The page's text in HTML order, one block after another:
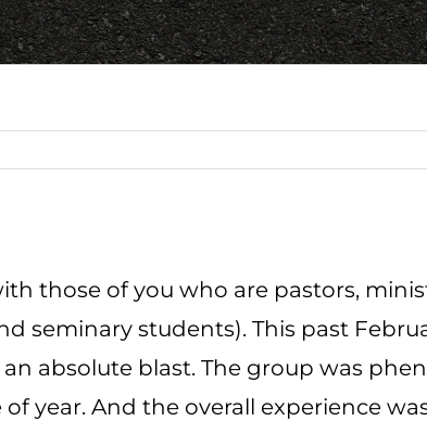
those of you who are pastors,
seminary students). This past
absolute blast. The group was
year. And the overall experience